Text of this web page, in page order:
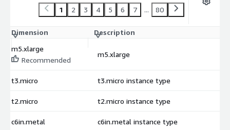
1 2 3 4 5 6 7 ... 80
Dimension Description
m5.xlarge
Recommended
m5.xlarge
t3.micro t3.micro instance type
t2.micro t2.micro instance type
c6in.metal c6in.metal instance type